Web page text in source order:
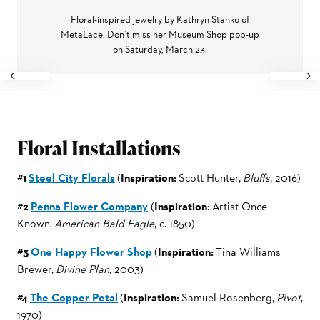
Floral-inspired jewelry by Kathryn Stanko of
MetaLace. Don’t miss her Museum Shop pop-up
on Saturday, March 23.
Next
Floral Installations
#1Steel City Florals(Inspiration:Scott Hunter,Bluffs, 2016)
#2Penna Flower Company(Inspiration:Artist Once
Known,American Bald Eagle, c. 1850)
#3One Happy Flower Shop(Inspiration:Tina Williams
Brewer,Divine Plan, 2003)
#4The Copper Petal(Inspiration:Samuel Rosenberg,Pivot,
1970)